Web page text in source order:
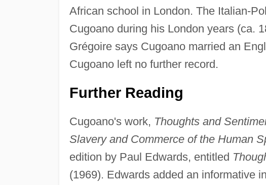
African school in London. The Italian-
Cugoano during his London years (ca.
Grégoire says Cugoano married an
Cugoano left no further record.
Further Reading
Cugoano's work, Thoughts and
Slavery and Commerce of the Human
edition by Paul Edwards, entitled
(1969). Edwards added an informative